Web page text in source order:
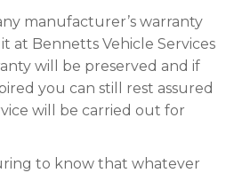
manufacturer’s warranty
at Bennetts Vehicle Services
will be preserved and if
you can still rest assured
will be carried out for
to know that whatever